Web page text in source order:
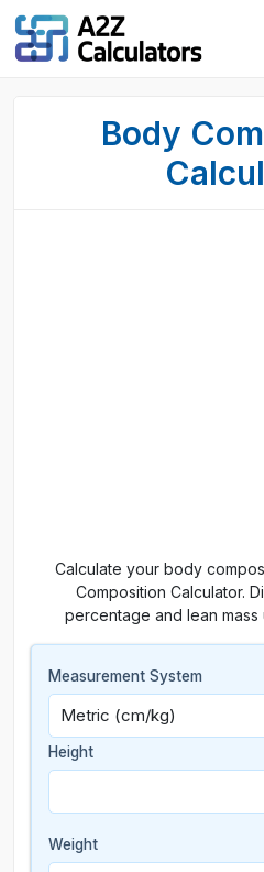
Body
Calculate your body
Composition Calculator.
percentage and lean
Measurement System
Height
Weight